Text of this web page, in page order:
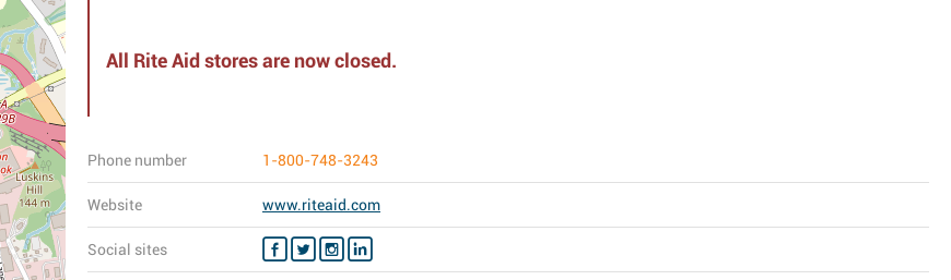
All Rite Aid stores are now closed.
Phone number 1-800-748-3243
Website www.riteaid.com
Social sites